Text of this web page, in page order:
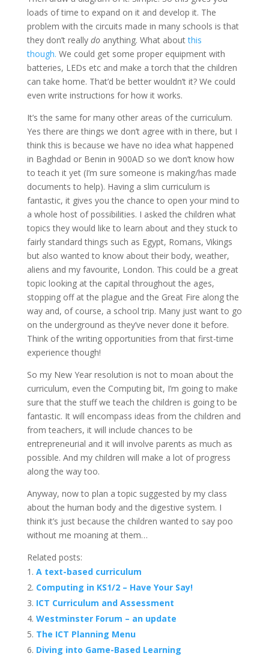
loads of time to expand on it and develop it. The
problem with the circuits made in many schools is that
they don’t really doanything. What aboutthis
though. We could get some proper equipment with
batteries, LEDs etc and make a torch that the children
can take home. That’d be better wouldn’t it? We could
even write instructions for how it works.
It’s the same for many other areas of the curriculum.
Yes there are things we don’t agree with in there, but I
think this is because we have no idea what happened
in Baghdad or Benin in 900AD so we don’t know how
to teach it yet (I’m sure someone is making/has made
documents to help). Having a slim curriculum is
fantastic, it gives you the chance to open your mind to
a whole host of possibilities. I asked the children what
topics they would like to learn about and they stuck to
fairly standard things such as Egypt, Romans, Vikings
but also wanted to know about their body, weather,
aliens and my favourite, London. This could be a great
topic looking at the capital throughout the ages,
stopping off at the plague and the Great Fire along the
way and, of course, a school trip. Many just want to go
on the underground as they’ve never done it before.
Think of the writing opportunities from that first-time
experience though!
So my New Year resolution is not to moan about the
curriculum, even the Computing bit, I’m going to make
sure that the stuff we teach the children is going to be
fantastic. It will encompass ideas from the children and
from teachers, it will include chances to be
entrepreneurial and it will involve parents as much as
possible. And my children will make a lot of progress
along the way too.
Anyway, now to plan a topic suggested by my class
about the human body and the digestive system. I
think it’s just because the children wanted to say poo
without me moaning at them…
Related posts:
A text-based curriculum
Computing in KS1/2 – Have Your Say!
ICT Curriculum and Assessment
Westminster Forum – an update
The ICT Planning Menu
Diving into Game-Based Learning